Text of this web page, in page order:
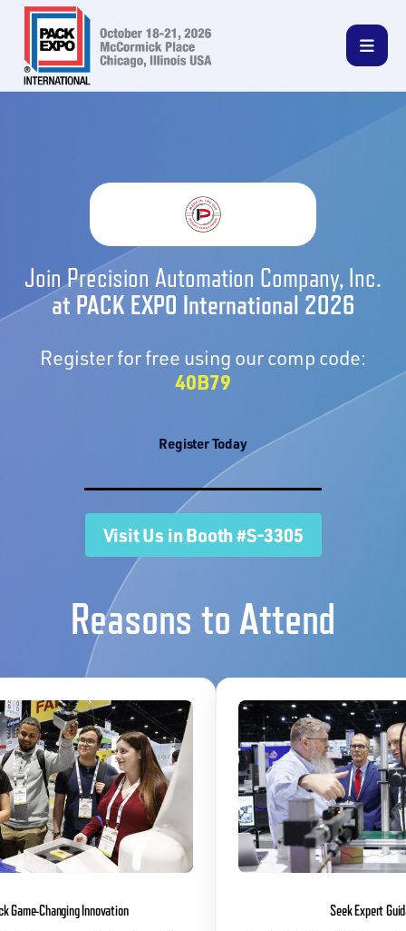
Join Precision Automation Company, Inc.
at PACK EXPO International 2026
Register for free using our comp code:
40B79
Register Today
Visit Us in Booth #S-3305
Reasons to Attend
Game-Changing Innovation
Seek Expert